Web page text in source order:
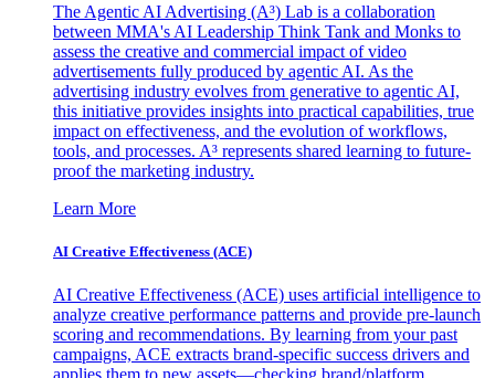
The Agentic AI Advertising (A³) Lab is a collaboration
between MMA's AI Leadership Think Tank and Monks to
assess the creative and commercial impact of video
advertisements fully produced by agentic AI. As the
advertising industry evolves from generative to agentic AI,
this initiative provides insights into practical capabilities, true
impact on effectiveness, and the evolution of workflows,
tools, and processes. A³ represents shared learning to future-
proof the marketing industry.
Learn More
AI Creative Effectiveness (ACE)
AI Creative Effectiveness (ACE) uses artificial intelligence to
analyze creative performance patterns and provide pre-launch
scoring and recommendations. By learning from your past
campaigns, ACE extracts brand-specific success drivers and
applies them to new assets—checking brand/platform